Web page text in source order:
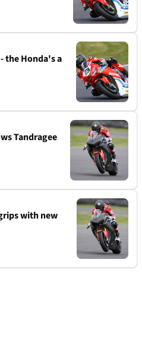
the Honda's a
Tandragee
with new